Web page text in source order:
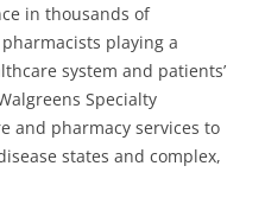
in thousands of
playing a
system and patients’
Specialty
and pharmacy services to
states and complex,